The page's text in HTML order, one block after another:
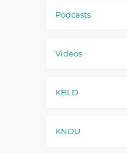
Podcasts
Videos
KBLD
KNDU